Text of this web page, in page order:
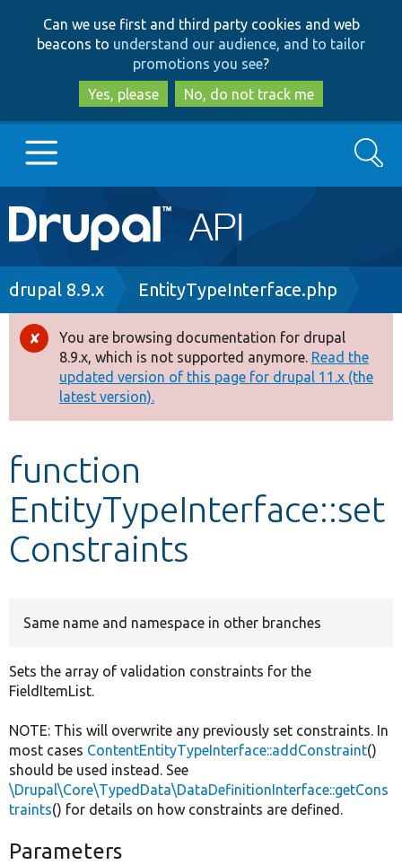
to
main
content
to
search
Can we use first and third party cookies and web
beacons to understand our audience, and to tailor
promotions you see?
Yes, please
No, do not track me
Main
navigation
Go to Drupal.org
Drupal 8+
Other projects
Develop for Drupal
Search
Breadcrumb
drupal 8.9.x EntityTypeInterface.php
Error
message
You are browsing documentation for drupal
8.9.x, which is not supported anymore. Read the
updated version of this page for drupal 11.x (the
latest version).
function
EntityTypeInterface::set
Constraints
Same name and namespace in other branches
Sets the array of validation constraints for the
FieldItemList.
NOTE: This will overwrite any previously set constraints. In
most cases ContentEntityTypeInterface::addConstraint()
should be used instead. See
\Drupal\Core\TypedData\DataDefinitionInterface::getCons
traints() for details on how constraints are defined.
Parameters